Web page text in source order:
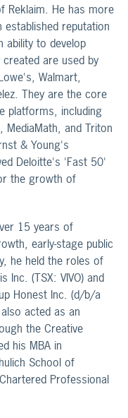
Reklaim. He has more
reputation
ability to develop
are used by
Walmart,
They are the core
platforms, including
MediaMath, and Triton
& Young's
Deloitte's 'Fast 50'
the growth of
15 years of
early-stage public
he held the roles of
Inc. (TSX: VIVO) and
Honest Inc. (d/b/a
acted as an
the Creative
his MBA in
School of
Professional